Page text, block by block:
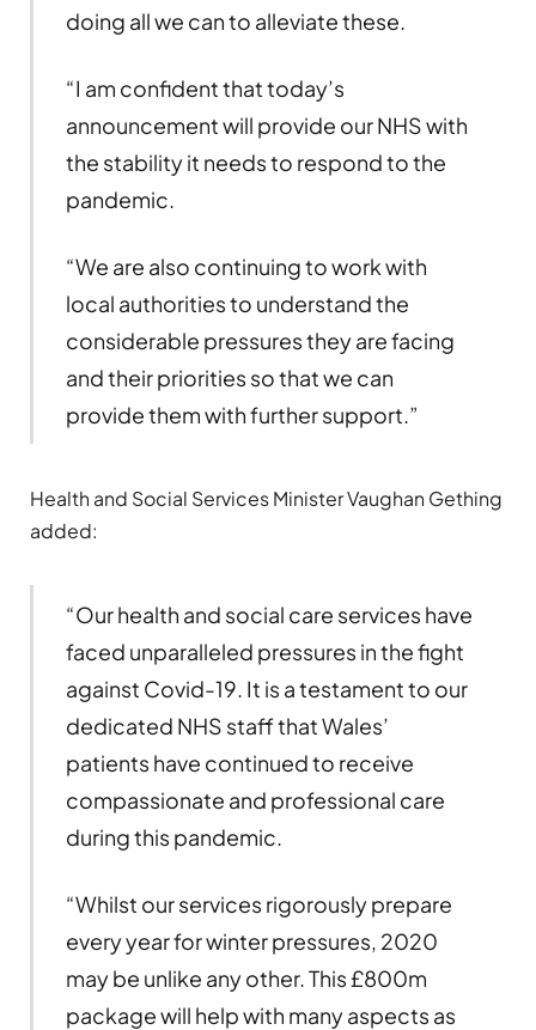
doing all we can to alleviate these.
“I am confident that today’s
announcement will provide our NHS with
the stability it needs to respond to the
pandemic.
“We are also continuing to work with
local authorities to understand the
considerable pressures they are facing
and their priorities so that we can
provide them with further support.”
Health and Social Services Minister Vaughan Gething
added:
“Our health and social care services have
faced unparalleled pressures in the fight
against Covid-19. It is a testament to our
dedicated NHS staff that Wales’
patients have continued to receive
compassionate and professional care
during this pandemic.
“Whilst our services rigorously prepare
every year for winter pressures, 2020
may be unlike any other. This £800m
package will help with many aspects as